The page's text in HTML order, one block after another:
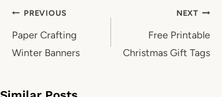
Post
navigation
PREVIOUS
Paper Crafting
Winter Banners
NEXT
Free Printable
Christmas Gift Tags